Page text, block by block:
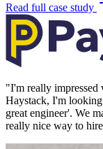
Read full case study
"I'm really impressed
Haystack, I'm
great engineer'. We
really nice way to